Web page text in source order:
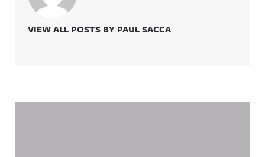
VIEW ALL POSTS BY PAUL SACCA